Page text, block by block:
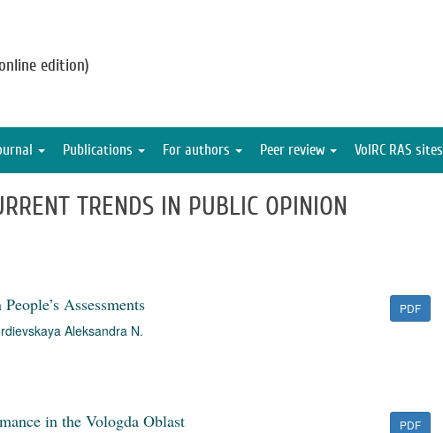
edition)
Publications For authors Peer review VolRC RAS sites
TRENDS IN PUBLIC OPINION
Assessments
Aleksandra N.
PDF
in the Vologda Oblast PDF